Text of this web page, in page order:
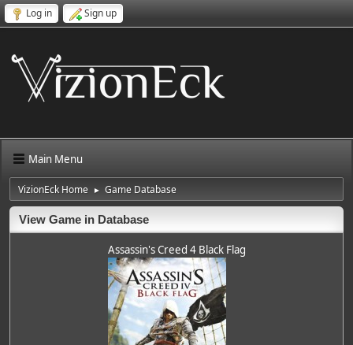
Log in Sign up
Main Menu
VizionEck Home ► Game Database
View Game in Database
Assassin's Creed 4 Black Flag